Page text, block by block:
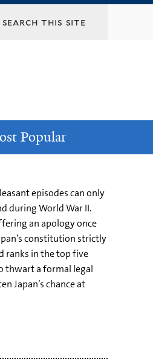
Popular
episodes can only
during World War II.
an apology once
constitution strictly
ranks in the top five
thwart a formal legal
Japan’s chance at